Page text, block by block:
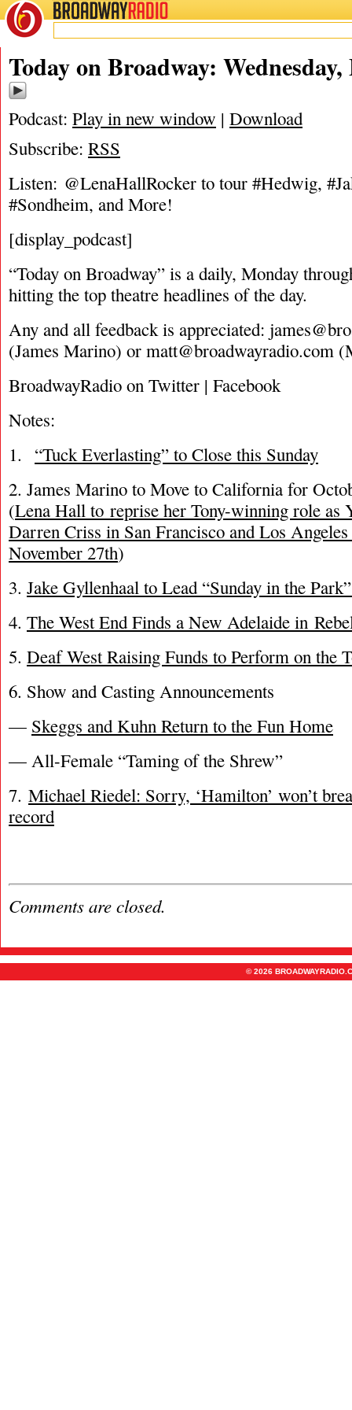
BROADWAYRADIO
05/25/16
Today on Broadway:
Podcast: Play in new window | Download
Subscribe: RSS
Listen: @LenaHallRocker to tour #Hedwig,
#Sondheim, and More!
[display_podcast]
“Today on Broadway” is a daily, Monday
hitting the top theatre headlines of the day.
Any and all feedback is appreciated:
(James Marino) or matt@broadwayradio.com
BroadwayRadio on Twitter | Facebook
Notes:
1. “Tuck Everlasting” to Close this Sunday
2. James Marino to Move to California for
(Lena Hall to reprise her Tony-winning role as
Darren Criss in San Francisco and Los
November 27th)
3. Jake Gyllenhaal to Lead “Sunday in the
4. The West End Finds a New Adelaide in
5. Deaf West Raising Funds to Perform on the
6. Show and Casting Announcements
— Skeggs and Kuhn Return to the Fun Home
— All-Female “Taming of the Shrew”
7. Michael Riedel: Sorry, ‘Hamilton’ won’t
record
Comments are closed.
© 2026